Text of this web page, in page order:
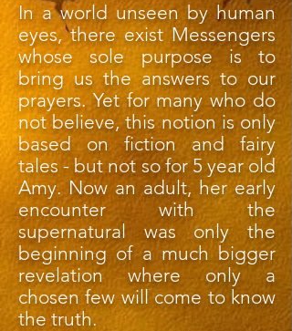
In a world unseen by human
eyes, there exist Messengers
whose sole purpose is to
bring us the answers to our
prayers. Yet for many who do
not believe, this notion is only
based on fiction and fairy
tales - but not so for 5 year old
Amy. Now an adult, her early
encounter with the
supernatural was only the
beginning of a much bigger
revelation where only a
chosen few will come to know
the truth.